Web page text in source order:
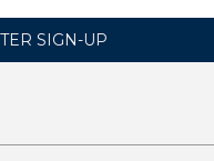
SIGN-UP